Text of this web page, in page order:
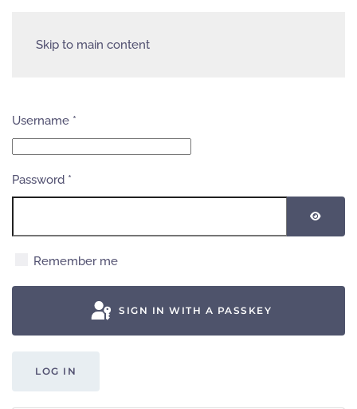
Skip to main content
Username *
Password *
Remember me
SIGN IN WITH A PASSKEY
LOG IN